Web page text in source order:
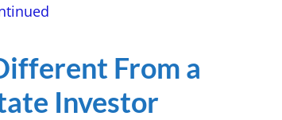
From a
Investor